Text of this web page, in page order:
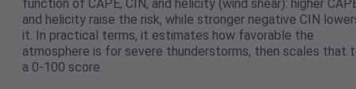
function of CAPE, CIN, and helicity (wind shear): higher
and helicity raise the risk, while stronger negative CIN
it. In practical terms, it estimates how favorable the
atmosphere is for severe thunderstorms, then scales that
a 0-100 score.